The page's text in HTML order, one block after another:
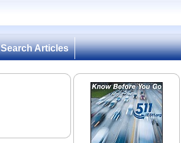
Search Articles